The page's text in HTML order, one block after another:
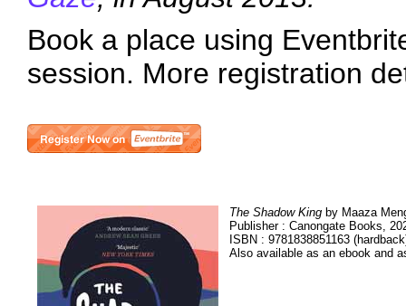
Book a place using
session. More registration
The Shadow King by Maaza
Publisher : Canongate Books,
ISBN : 9781838851163
Also available as an ebook and